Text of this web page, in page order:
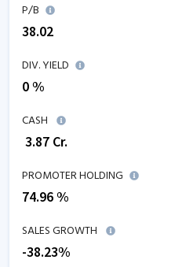
P/B
38.02
DIV. YIELD
0 %
CASH
3.87 Cr.
PROMOTER HOLDING
74.96 %
SALES GROWTH
-38.23%